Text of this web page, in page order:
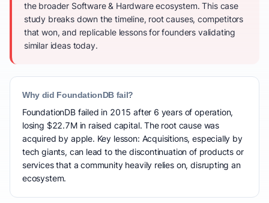
the broader Software & Hardware ecosystem. This case
study breaks down the timeline, root causes, competitors
that won, and replicable lessons for founders validating
similar ideas today.
Why did FoundationDB fail?
FoundationDB failed in 2015 after 6 years of operation,
losing $22.7M in raised capital. The root cause was
acquired by apple. Key lesson: Acquisitions, especially by
tech giants, can lead to the discontinuation of products or
services that a community heavily relies on, disrupting an
ecosystem.